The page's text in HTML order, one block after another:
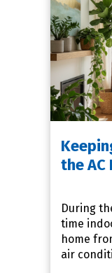
the AC
During
time
home
air